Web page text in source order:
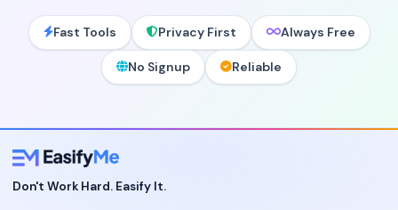
Fast Tools Privacy First Always Free
No Signup Reliable
Don't Work Hard. Easify It.